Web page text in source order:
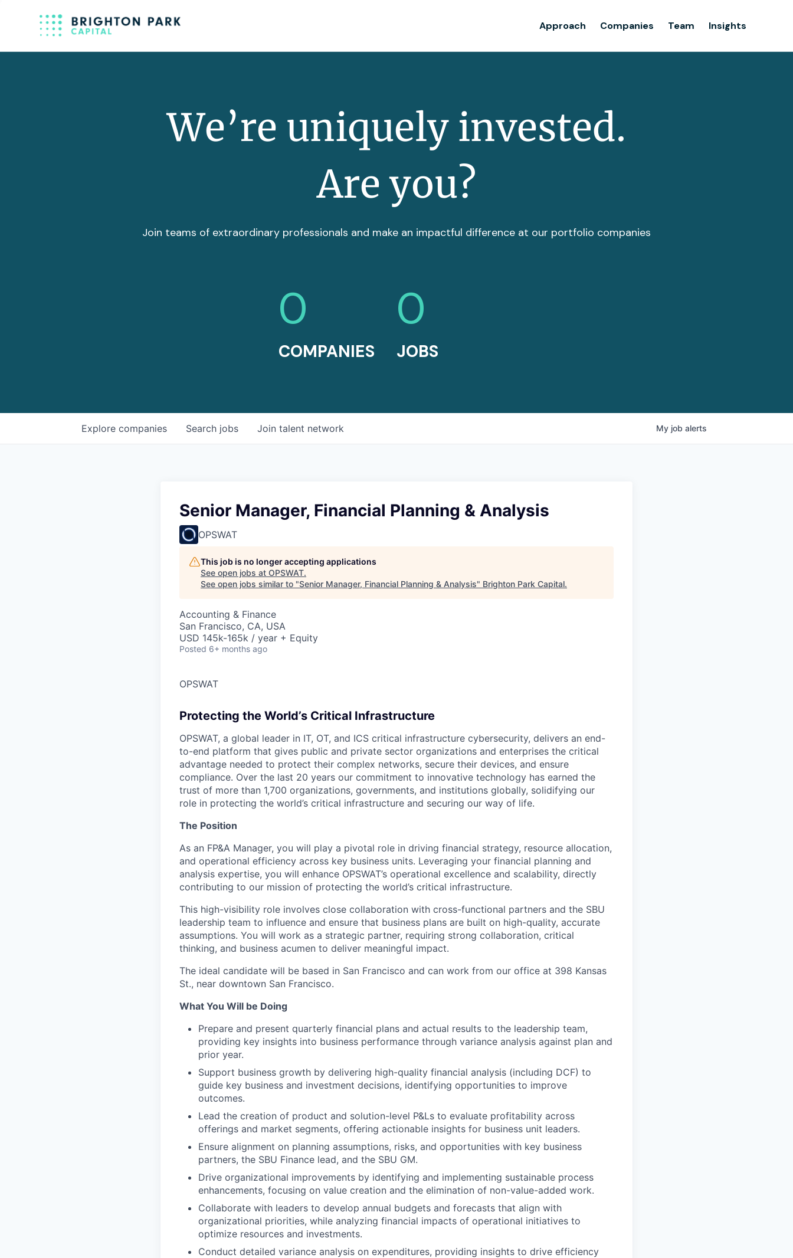
Approach Companies Team Insights
We’re uniquely invested.
Are you?
Join teams of extraordinary professionals and make an impactful difference at our portfolio companies
0
COMPANIES
0
JOBS
Search jobs
Explore companies Join talent network My job alerts
Senior Manager, Financial Planning & Analysis
OPSWAT
This job is no longer accepting applications
See open jobs at OPSWAT.
See open jobs similar to "Senior Manager, Financial Planning & Analysis" Brighton Park Capital.
Accounting & Finance
San Francisco, CA, USA
USD 145k-165k / year + Equity
Posted 6+ months ago
OPSWAT
Protecting the World’s Critical Infrastructure
OPSWAT, a global leader in IT, OT, and ICS critical infrastructure cybersecurity, delivers an end-
to-end platform that gives public and private sector organizations and enterprises the critical
advantage needed to protect their complex networks, secure their devices, and ensure
compliance. Over the last 20 years our commitment to innovative technology has earned the
trust of more than 1,700 organizations, governments, and institutions globally, solidifying our
role in protecting the world’s critical infrastructure and securing our way of life.
The Position
As an FP&A Manager, you will play a pivotal role in driving financial strategy, resource allocation,
and operational efficiency across key business units. Leveraging your financial planning and
analysis expertise, you will enhance OPSWAT’s operational excellence and scalability, directly
contributing to our mission of protecting the world’s critical infrastructure.
This high-visibility role involves close collaboration with cross-functional partners and the SBU
leadership team to influence and ensure that business plans are built on high-quality, accurate
assumptions. You will work as a strategic partner, requiring strong collaboration, critical
thinking, and business acumen to deliver meaningful impact.
The ideal candidate will be based in San Francisco and can work from our office at 398 Kansas
St., near downtown San Francisco.
What You Will be Doing
Prepare and present quarterly financial plans and actual results to the leadership team,
providing key insights into business performance through variance analysis against plan and
prior year.
Support business growth by delivering high-quality financial analysis (including DCF) to
guide key business and investment decisions, identifying opportunities to improve
outcomes.
Lead the creation of product and solution-level P&Ls to evaluate profitability across
offerings and market segments, offering actionable insights for business unit leaders.
Ensure alignment on planning assumptions, risks, and opportunities with key business
partners, the SBU Finance lead, and the SBU GM.
Drive organizational improvements by identifying and implementing sustainable process
enhancements, focusing on value creation and the elimination of non-value-added work.
Collaborate with leaders to develop annual budgets and forecasts that align with
organizational priorities, while analyzing financial impacts of operational initiatives to
optimize resources and investments.
Conduct detailed variance analysis on expenditures, providing insights to drive efficiency